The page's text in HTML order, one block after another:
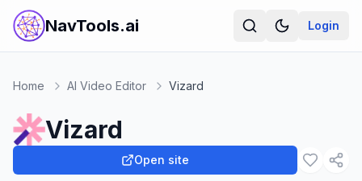
NavTools.ai Login
Home AI Video Editor Vizard
Vizard
Open site